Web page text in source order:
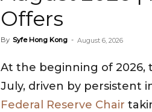
Offers
By Syfe Hong Kong - August 6, 2026
At the beginning of 2026,
July, driven by persistent
Federal Reserve Chair